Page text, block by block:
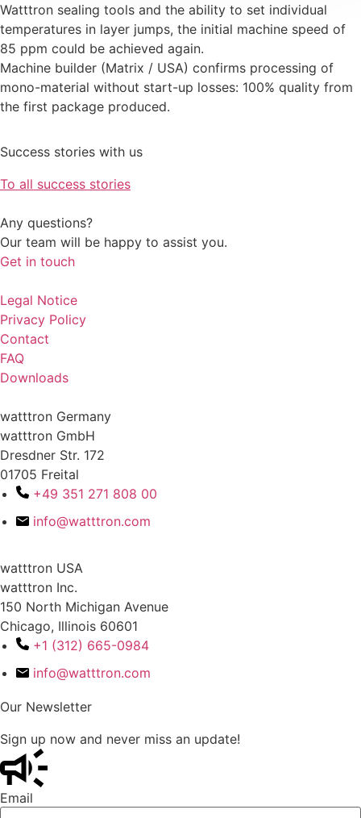
Watttron sealing tools and the ability to set individual
temperatures in layer jumps, the initial machine speed of
85 ppm could be achieved again.
Machine builder (Matrix / USA) confirms processing of
mono-material without start-up losses: 100% quality from
the first package produced.
Success stories with us
To all success stories
Any questions?
Our team will be happy to assist you.
Get in touch
Legal Notice
Privacy Policy
Contact
FAQ
Downloads
watttron Germany
watttron GmbH
Dresdner Str. 172
01705 Freital
+49 351 271 808 00
info@watttron.com
watttron USA
watttron Inc.
150 North Michigan Avenue
Chicago, Illinois 60601
+1 (312) 665-0984
info@watttron.com
Our Newsletter
Sign up now and never miss an update!
Email